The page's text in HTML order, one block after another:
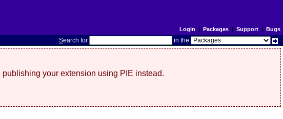
Login | Packages| Support| Bugs
Search for in the
your extension using PIE instead.